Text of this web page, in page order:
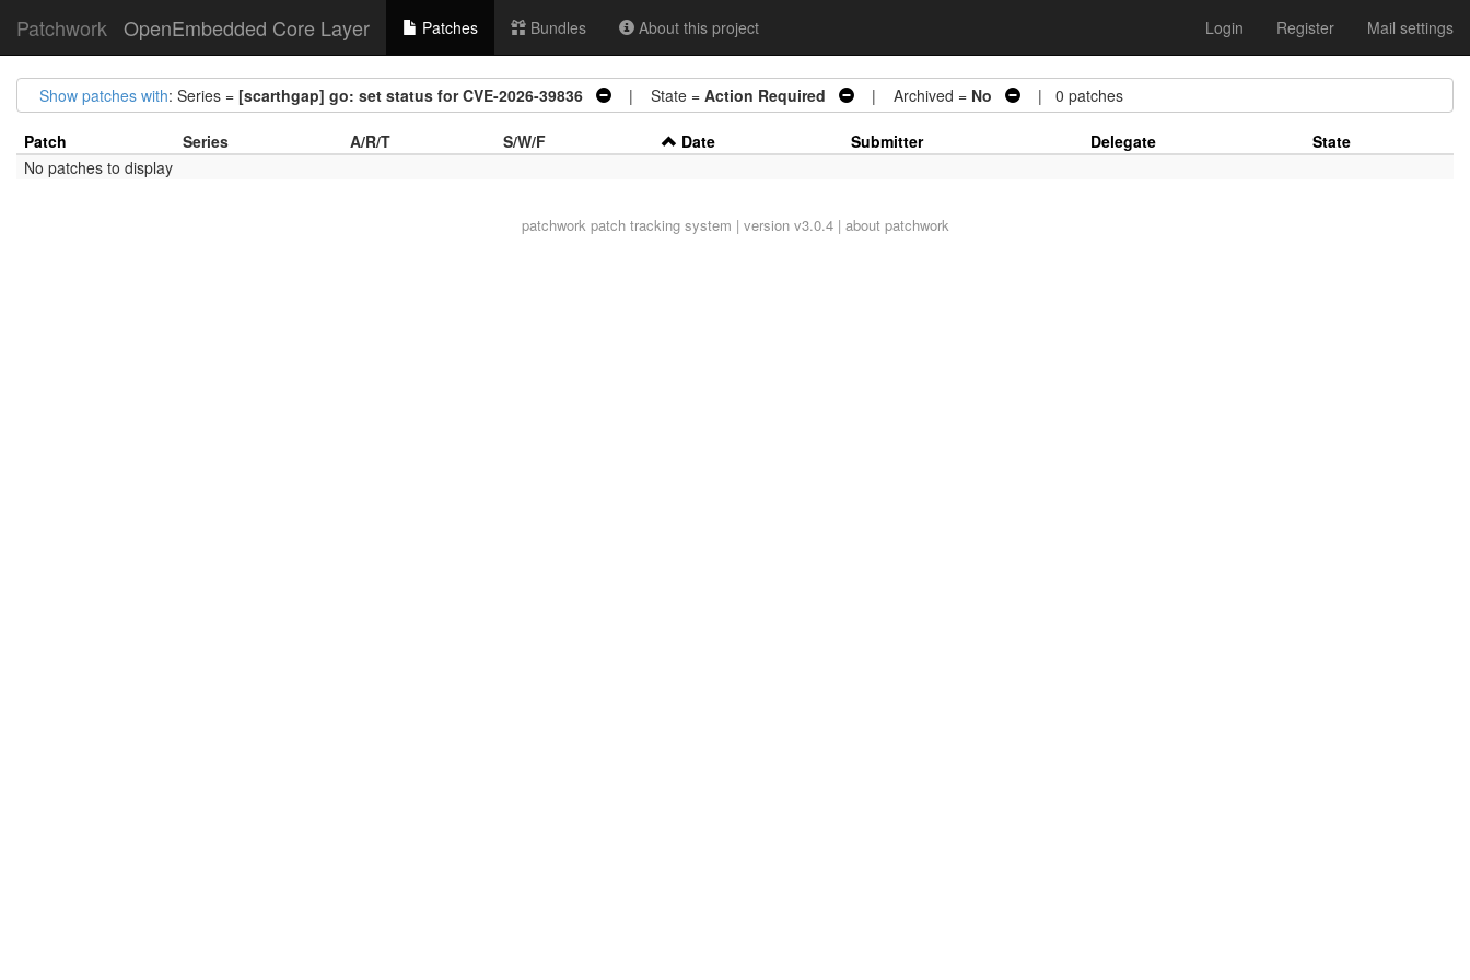
Patchwork OpenEmbedded Core Layer Patches Bundles About this project Login Register Mail settings
Show patches with: Series = [scarthgap] go: set status for CVE-2026-39836 | State = Action Required | Archived = No | 0 patches
Patch Series A/R/T S/W/F Date Submitter Delegate
State
No patches to display
patchworkpatch tracking system | version v3.0.4 | about patchwork